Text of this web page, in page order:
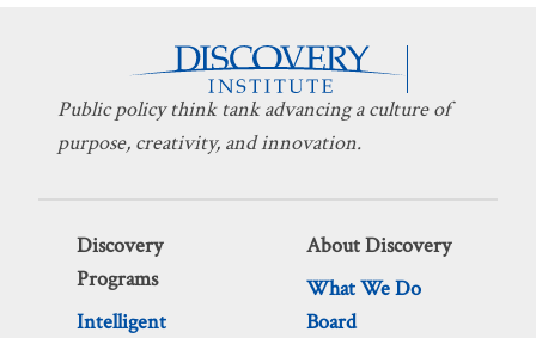
Public policy think tank advancing a culture of
purpose, creativity, and innovation.
Discovery
Programs
Intelligent
About Discovery
What We Do
Board